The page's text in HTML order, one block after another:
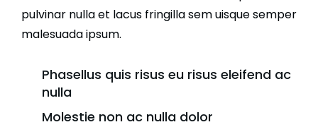
pulvinar nulla et lacus fringilla sem uisque semper
malesuada ipsum.
Phasellus quis risus eu risus eleifend ac
nulla
Molestie non ac nulla dolor